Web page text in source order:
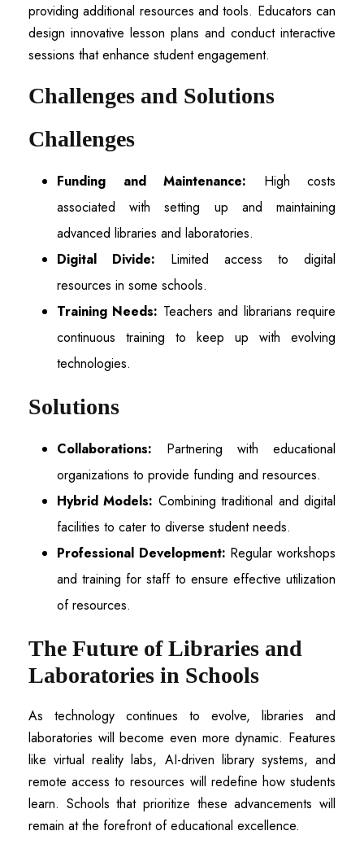
providing additional resources and tools. Educators can
design innovative lesson plans and conduct interactive
sessions that enhance student engagement.
Challenges and Solutions
Challenges
Funding and Maintenance: High costs
associated with setting up and maintaining
advanced libraries and laboratories.
Digital Divide: Limited access to digital
resources in some schools.
Training Needs: Teachers and librarians require
continuous training to keep up with evolving
technologies.
Solutions
Collaborations: Partnering with educational
organizations to provide funding and resources.
Hybrid Models: Combining traditional and digital
facilities to cater to diverse student needs.
Professional Development: Regular workshops
and training for staff to ensure effective utilization
of resources.
The Future of Libraries and
Laboratories in Schools
As technology continues to evolve, libraries and
laboratories will become even more dynamic. Features
like virtual reality labs, AI-driven library systems, and
remote access to resources will redefine how students
learn. Schools that prioritize these advancements will
remain at the forefront of educational excellence.